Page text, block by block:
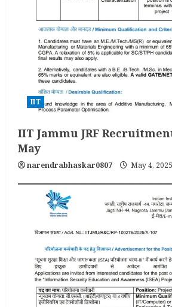
IIT
IIT Jammu JRF
May
narendrabhaskar0807 May 4, 2025